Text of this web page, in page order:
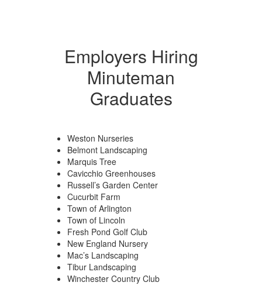
Employers Hiring
Minuteman
Graduates
Weston Nurseries
Belmont Landscaping
Marquis Tree
Cavicchio Greenhouses
Russell’s Garden Center
Cucurbit Farm
Town of Arlington
Town of Lincoln
Fresh Pond Golf Club
New England Nursery
Mac’s Landscaping
Tibur Landscaping
Winchester Country Club